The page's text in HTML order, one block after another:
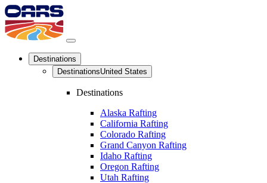
Destinations
DestinationsUnited States
Destinations
Alaska Rafting
California Rafting
Colorado Rafting
Grand Canyon Rafting
Idaho Rafting
Oregon Rafting
Utah Rafting